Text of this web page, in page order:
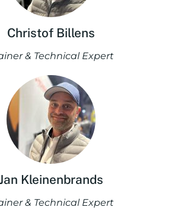
Christof Billens
& Technical Expert
Kleinenbrands
& Technical Expert